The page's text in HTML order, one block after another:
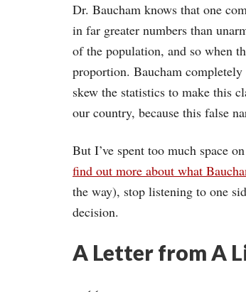
Dr. Baucham knows that one
in far greater numbers than
of the population, and so when
proportion. Baucham
skew the statistics to make this
our country, because this false
But I’ve spent too much space
find out more about what
the way), stop listening to one
decision.
A Letter from A